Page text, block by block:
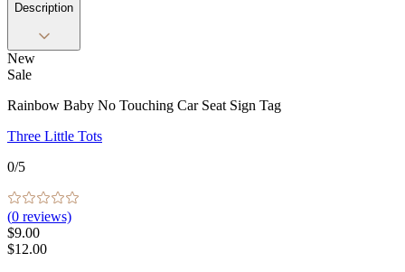
Description
New
Sale
Rainbow Baby No Touching Car Seat Sign Tag
Three Little Tots
0/5
(0 reviews)
$9.00
$12.00